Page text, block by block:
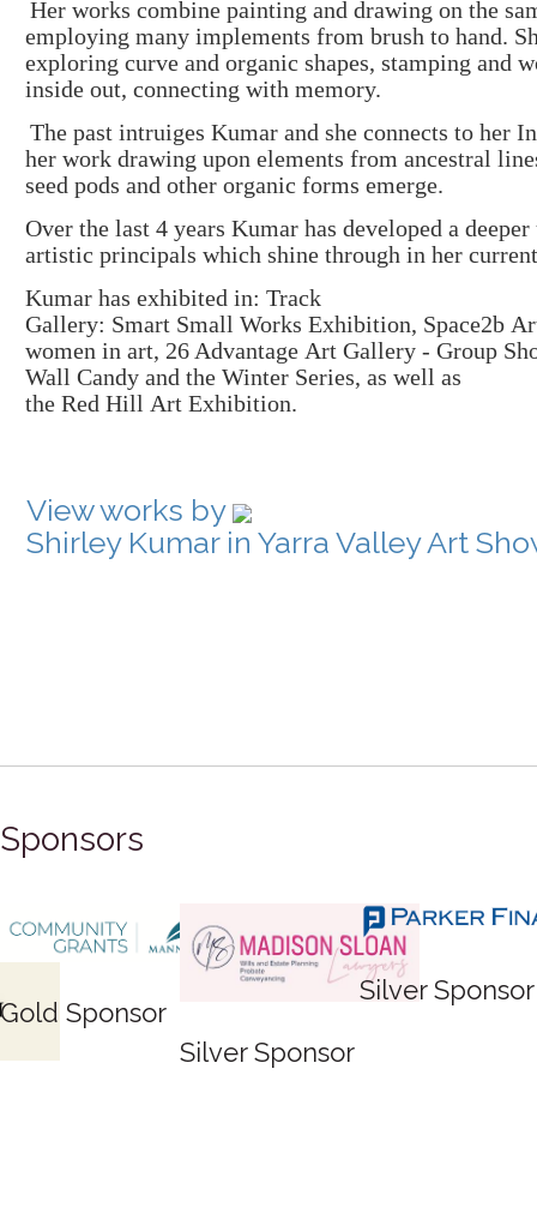
Her works combine painting and drawing on the
employing many implements from brush to hand.
exploring curve and organic shapes, stamping and
inside out, connecting with memory.
The past intruiges Kumar and she connects to her
her work drawing upon elements from ancestral
seed pods and other organic forms emerge.
Over the last 4 years Kumar has developed a
artistic principals which shine through in her
Kumar has exhibited in: Track
Gallery: Smart Small Works Exhibition, Space2b
women in art, 26 Advantage Art Gallery - Group
Wall Candy and the Winter Series, as well as
the Red Hill Art Exhibition.
View works by
Shirley Kumar in Yarra Valley Art
Sponsors
Silver Sponsor
Sponsor